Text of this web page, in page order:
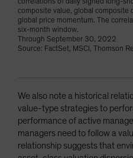
composite value, global composite
global price momentum. The
six-month window.
Through September 30, 2022
Source: FactSet, MSCI, Thomson
We also note a historical
value-type strategies to
performance of active
managers need to follow a
relationship suggests that